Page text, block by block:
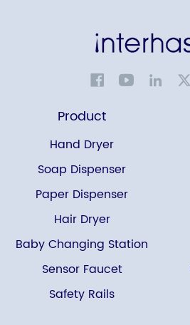
Product
Hand Dryer
Soap Dispenser
Paper Dispenser
Hair Dryer
Baby Changing Station
Sensor Faucet
Safety Rails